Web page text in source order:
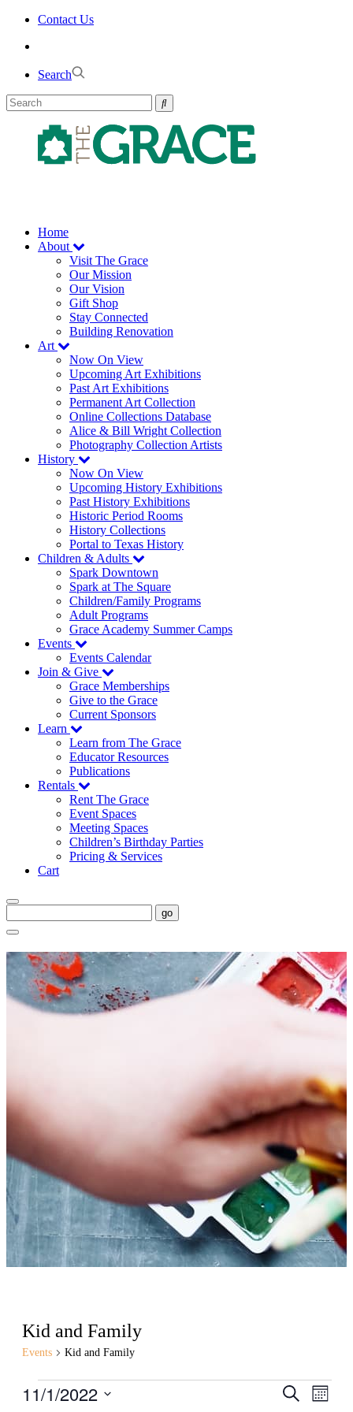
Skip
Contact Us
Search
Home
About
Visit The Grace
Our Mission
Our Vision
Gift Shop
Stay Connected
Building Renovation
Art
Now On View
Upcoming Art Exhibitions
Past Art Exhibitions
Permanent Art Collection
Online Collections Database
Alice & Bill Wright Collection
Photography Collection Artists
History
Now On View
Upcoming History Exhibitions
Past History Exhibitions
Historic Period Rooms
History Collections
Portal to Texas History
Children & Adults
Spark Downtown
Spark at The Square
Children/Family Programs
Adult Programs
Grace Academy Summer Camps
Events
Events Calendar
Join & Give
Grace Memberships
Give to the Grace
Current Sponsors
Learn
Learn from The Grace
Educator Resources
Publications
Rentals
Rent The Grace
Event Spaces
Meeting Spaces
Children’s Birthday Parties
Pricing & Services
Cart
go
Kid and Family
Events Kid and Family
Events
Events
Search
Month
11/1/2022